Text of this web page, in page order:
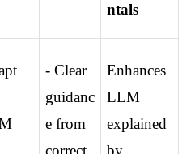
ntals
- Clear
guidanc
e from
correct
Enhances
LLM
explained
by